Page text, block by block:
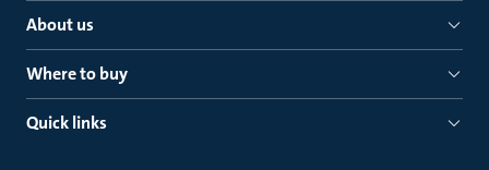
About us
Where to buy
Quick links